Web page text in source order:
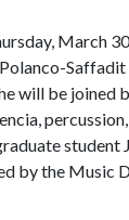
March
Saffadit
will be joined
student
by the Music